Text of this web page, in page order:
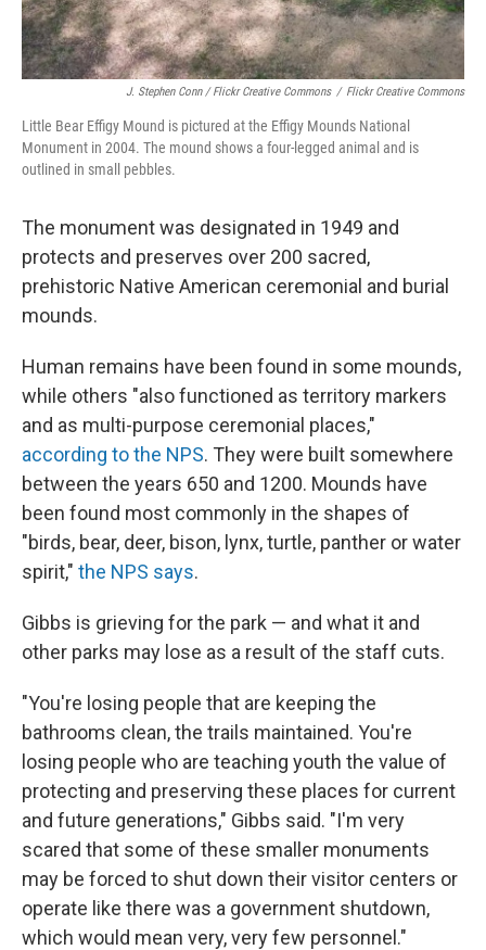
J. Stephen Conn / Flickr Creative Commons / Flickr Creative Commons
Little Bear Effigy Mound is pictured at the Effigy Mounds National
Monument in 2004. The mound shows a four-legged animal and is
outlined in small pebbles.
The monument was designated in 1949 and
protects and preserves over 200 sacred,
prehistoric Native American ceremonial and burial
mounds.
Human remains have been found in some mounds,
while others "also functioned as territory markers
and as multi-purpose ceremonial places,"
according to the NPS. They were built somewhere
between the years 650 and 1200. Mounds have
been found most commonly in the shapes of
"birds, bear, deer, bison, lynx, turtle, panther or water
spirit," the NPS says.
Gibbs is grieving for the park — and what it and
other parks may lose as a result of the staff cuts.
"You're losing people that are keeping the
bathrooms clean, the trails maintained. You're
losing people who are teaching youth the value of
protecting and preserving these places for current
and future generations," Gibbs said. "I'm very
scared that some of these smaller monuments
may be forced to shut down their visitor centers or
operate like there was a government shutdown,
which would mean very, very few personnel."